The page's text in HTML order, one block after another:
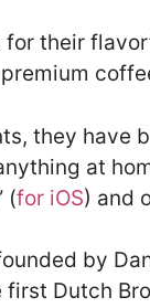
for their
they have
at
(for iOS) and
by
Dutch